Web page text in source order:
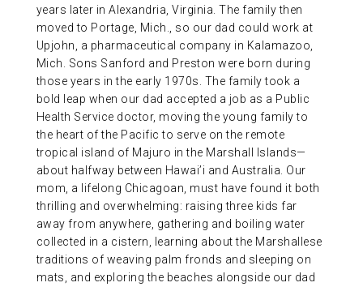
years later in Alexandria, Virginia. The family then
moved to Portage, Mich., so our dad could work at
Upjohn, a pharmaceutical company in Kalamazoo,
Mich. Sons Sanford and Preston were born during
those years in the early 1970s. The family took a
bold leap when our dad accepted a job as a Public
Health Service doctor, moving the young family to
the heart of the Pacific to serve on the remote
tropical island of Majuro in the Marshall Islands—
about halfway between Hawai’i and Australia. Our
mom, a lifelong Chicagoan, must have found it both
thrilling and overwhelming: raising three kids far
away from anywhere, gathering and boiling water
collected in a cistern, learning about the Marshallese
traditions of weaving palm fronds and sleeping on
mats, and exploring the beaches alongside our dad